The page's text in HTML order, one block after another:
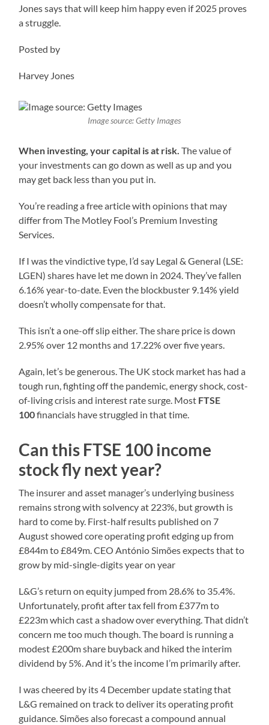
Jones says that will keep him happy even if 2025 proves
a struggle.
Posted by
Harvey Jones
Image source: Getty Images
When investing, your capital is at risk. The value of
your investments can go down as well as up and you
may get back less than you put in.
You’re reading a free article with opinions that may
differ from The Motley Fool’s Premium Investing
Services.
If I was the vindictive type, I’d say Legal & General (LSE:
LGEN) shares have let me down in 2024. They’ve fallen
6.16% year-to-date. Even the blockbuster 9.14% yield
doesn’t wholly compensate for that.
This isn’t a one-off slip either. The share price is down
2.95% over 12 months and 17.22% over five years.
Again, let’s be generous. The UK stock market has had a
tough run, fighting off the pandemic, energy shock, cost-
of-living crisis and interest rate surge. Most FTSE
100financials have struggled in that time.
Can this FTSE 100 income
stock fly next year?
The insurer and asset manager’s underlying business
remains strong with solvency at 223%, but growth is
hard to come by. First-half results published on 7
August showed core operating profit edging up from
£844m to £849m. CEO António Simões expects that to
grow by mid-single-digits year on year
L&G’s return on equity jumped from 28.6% to 35.4%.
Unfortunately, profit after tax fell from £377m to
£223m which cast a shadow over everything. That didn’t
concern me too much though. The board is running a
modest £200m share buyback and hiked the interim
dividend by 5%. And it’s the income I’m primarily after.
I was cheered by its 4 December update stating that
L&G remained on track to deliver its operating profit
guidance. Simões also forecast a compound annual